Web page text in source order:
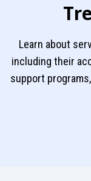
Learn about
including their
support